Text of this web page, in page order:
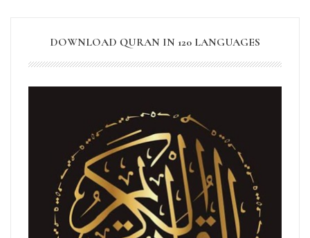
DOWNLOAD QURAN IN 120 LANGUAGES